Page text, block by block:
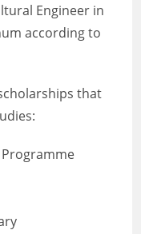
Engineer in
according to
that